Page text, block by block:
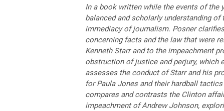
In a book written while the events of the
balanced and scholarly understanding
immediacy of journalism. Posner
concerning facts and the law that were
Kenneth Starr and to the impeachment
obstruction of justice and perjury, which
assesses the conduct of Starr and his
for Paula Jones and their hardball
compares and contrasts the Clinton
impeachment of Andrew Johnson,